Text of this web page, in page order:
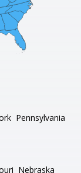
Pennsylvania
Nebraska